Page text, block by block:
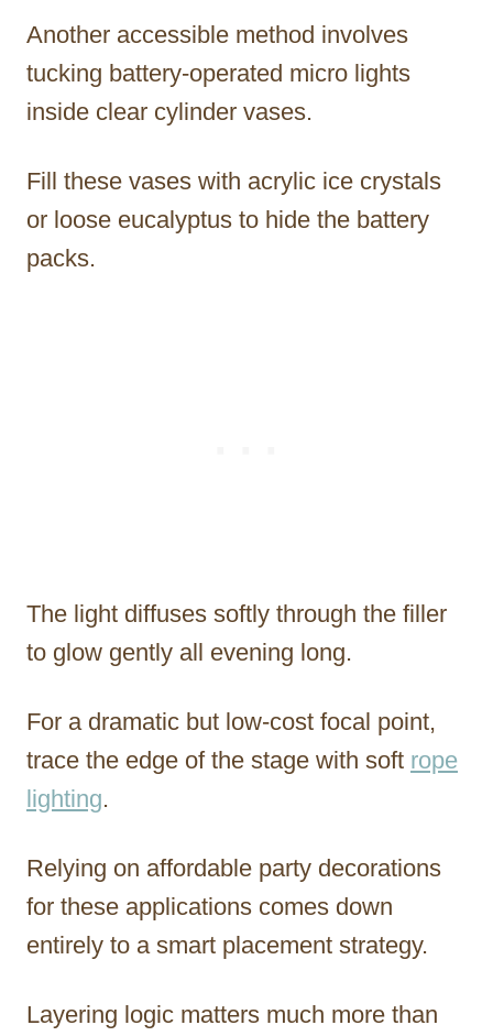
Another accessible method involves
tucking battery-operated micro lights
inside clear cylinder vases.
Fill these vases with acrylic ice crystals
or loose eucalyptus to hide the battery
packs.
The light diffuses softly through the filler
to glow gently all evening long.
For a dramatic but low-cost focal point,
trace the edge of the stage with soft rope
lighting.
Relying on affordable party decorations
for these applications comes down
entirely to a smart placement strategy.
Layering logic matters much more than